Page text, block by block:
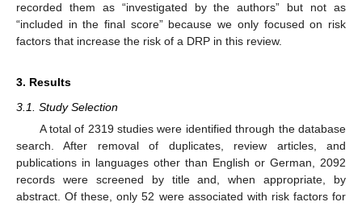
recorded them as “investigated by the authors” but not as
“included in the final score” because we only focused on risk
factors that increase the risk of a DRP in this review.
3. Results
3.1. Study Selection
A total of 2319 studies were identified through the database
search. After removal of duplicates, review articles, and
publications in languages other than English or German, 2092
records were screened by title and, when appropriate, by
abstract. Of these, only 52 were associated with risk factors for